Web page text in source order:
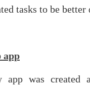
tasks to be better
app
app was created